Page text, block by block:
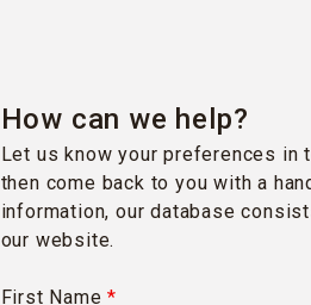
How can we help?
Let us know your preferences in
then come back to you with a
information, our database
our website.
First Name*